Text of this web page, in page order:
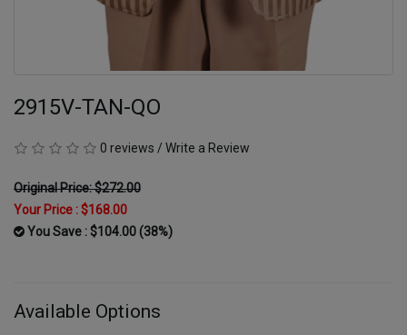
2915V-TAN-QO
0 reviews / Write a Review
Original Price: $272.00
Your Price :$168.00
You Save : $104.00 (38%)
Available Options